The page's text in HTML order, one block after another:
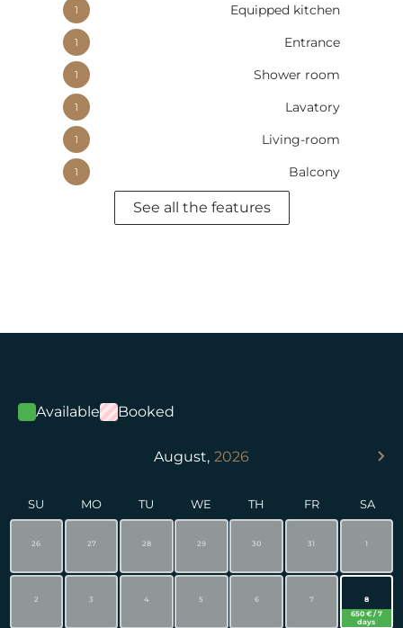
1 Equipped kitchen
1 Entrance
1 Shower room
1 Lavatory
1 Living-room
1 Balcony
See all the features
Available Booked
August, 2026
SU MO TU WE TH FR SA
26 27 28 29 30 31 1
2 3 4 5 6 7
8
650 € / 7
days